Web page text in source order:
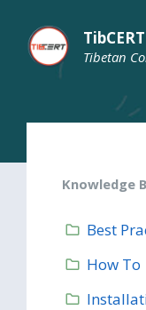
Tibetan
Knowledge
Best
How To